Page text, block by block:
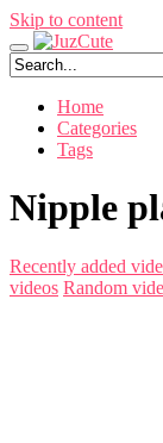
Skip to content
Home
Categories
Tags
Nipple
Recently added
videos Random